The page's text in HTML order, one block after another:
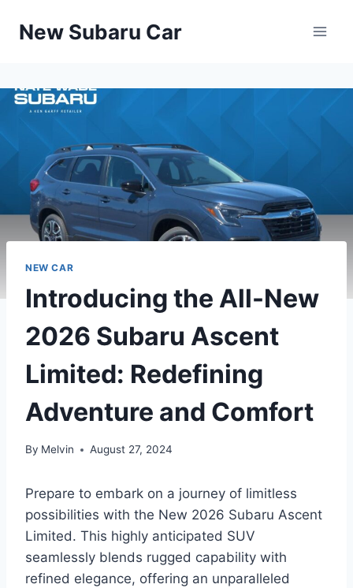
New Subaru Car
NEW CAR
Introducing the All-New
2026 Subaru Ascent
Limited: Redefining
Adventure and Comfort
By Melvin August 27, 2024
Prepare to embark on a journey of limitless
possibilities with the New 2026 Subaru Ascent
Limited. This highly anticipated SUV
seamlessly blends rugged capability with
refined elegance, offering an unparalleled